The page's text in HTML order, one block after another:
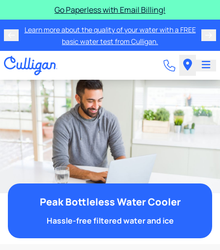
Go Paperless with Email Billing!
Learn more about the quality of your water with a FREE
basic water test from Culligan.
Peak Bottleless Water Cooler
Hassle-free filtered water and ice